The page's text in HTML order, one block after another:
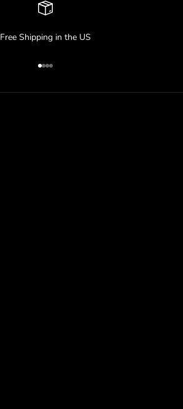
Free Shipping in the US
Go to item 1
Go to item 2
Go to item 3
Go to item 4